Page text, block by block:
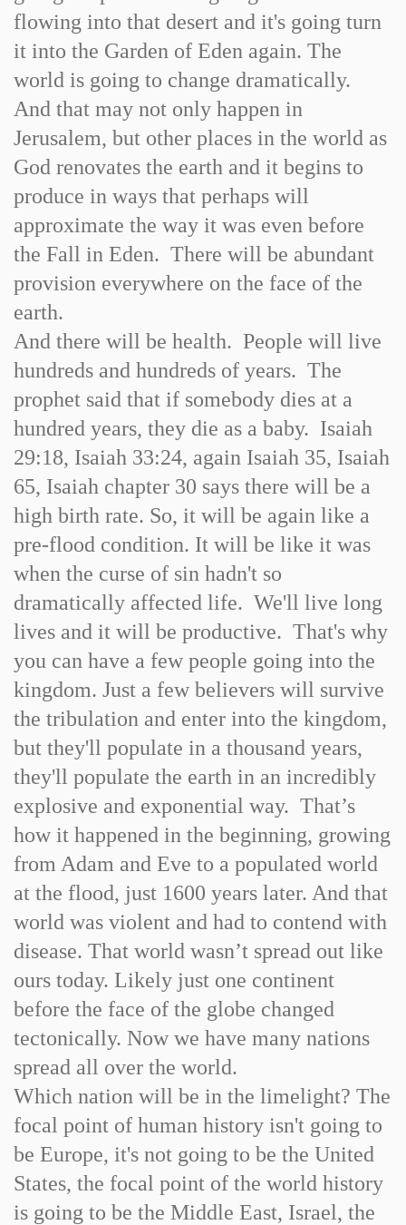
flowing into that desert and it's going turn
it into the Garden of Eden again. The
world is going to change dramatically.
And that may not only happen in
Jerusalem, but other places in the world as
God renovates the earth and it begins to
produce in ways that perhaps will
approximate the way it was even before
the Fall in Eden. There will be abundant
provision everywhere on the face of the
earth.
And there will be health. People will live
hundreds and hundreds of years. The
prophet said that if somebody dies at a
hundred years, they die as a baby. Isaiah
29:18, Isaiah 33:24, again Isaiah 35, Isaiah
65, Isaiah chapter 30 says there will be a
high birth rate. So, it will be again like a
pre-flood condition. It will be like it was
when the curse of sin hadn't so
dramatically affected life. We'll live long
lives and it will be productive. That's why
you can have a few people going into the
kingdom. Just a few believers will survive
the tribulation and enter into the kingdom,
but they'll populate in a thousand years,
they'll populate the earth in an incredibly
explosive and exponential way. That’s
how it happened in the beginning, growing
from Adam and Eve to a populated world
at the flood, just 1600 years later. And that
world was violent and had to contend with
disease. That world wasn’t spread out like
ours today. Likely just one continent
before the face of the globe changed
tectonically. Now we have many nations
spread all over the world.
Which nation will be in the limelight? The
focal point of human history isn't going to
be Europe, it's not going to be the United
States, the focal point of the world history
is going to be the Middle East, Israel, the